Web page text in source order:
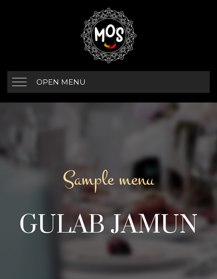
OPEN MENU
Sample menu
GULAB JAMUN